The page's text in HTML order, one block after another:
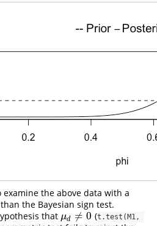
the above data with a
the Bayesian sign test.
that μd ≠ 0
μd ≠0 (t.test(M1,